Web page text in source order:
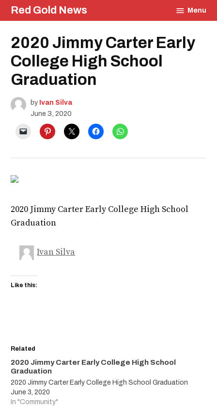
Skip
to
Red Gold News Menu
Posted
in
Graduation
Education
Community
Culture
Photography
2020 Jimmy Carter Early
College High School
Graduation
by Ivan Silva
June 3, 2020
2020 Jimmy Carter Early College High School
Graduation
Ivan Silva
Like this:
Related
2020 Jimmy Carter Early College High School
Graduation
2020 Jimmy Carter Early College High School Graduation
June 3, 2020
In "Community"